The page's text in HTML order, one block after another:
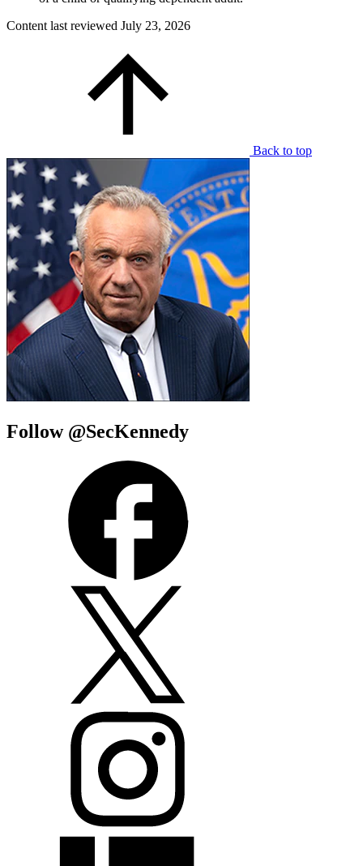
Content last reviewed July 23, 2026
Back to top
Follow @SecKennedy